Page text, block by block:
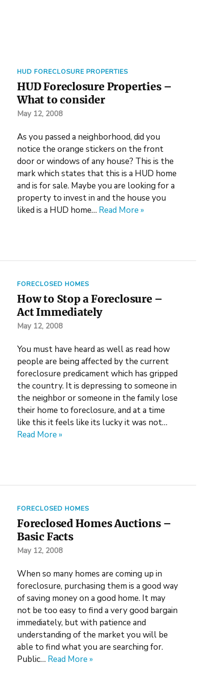
HUD FORECLOSURE PROPERTIES
HUD Foreclosure Properties –
What to consider
May 12, 2008
As you passed a neighborhood, did you
notice the orange stickers on the front
door or windows of any house? This is the
mark which states that this is a HUD home
and is for sale. Maybe you are looking for a
property to invest in and the house you
liked is a HUD home… Read More »
FORECLOSED HOMES
How to Stop a Foreclosure –
Act Immediately
May 12, 2008
You must have heard as well as read how
people are being affected by the current
foreclosure predicament which has gripped
the country. It is depressing to someone in
the neighbor or someone in the family lose
their home to foreclosure, and at a time
like this it feels like its lucky it was not…
Read More »
FORECLOSED HOMES
Foreclosed Homes Auctions –
Basic Facts
May 12, 2008
When so many homes are coming up in
foreclosure, purchasing them is a good way
of saving money on a good home. It may
not be too easy to find a very good bargain
immediately, but with patience and
understanding of the market you will be
able to find what you are searching for.
Public… Read More »